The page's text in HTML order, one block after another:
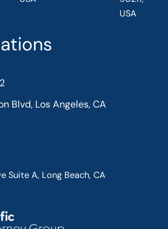
Blvd, Los Angeles, CA
Suite A, Long Beach, CA
USA